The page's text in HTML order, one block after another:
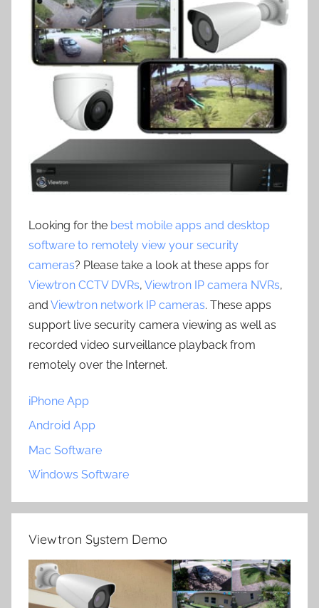
Looking for the best mobile apps and desktop
software to remotely view your security
cameras? Please take a look at these apps for
Viewtron CCTV DVRs, Viewtron IP camera NVRs,
and Viewtron network IP cameras. These apps
support live security camera viewing as well as
recorded video surveillance playback from
remotely over the Internet.
iPhone App
Android App
Mac Software
Windows Software
Viewtron System Demo